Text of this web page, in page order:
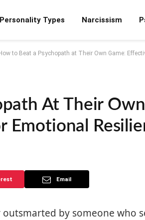
Personality Types Narcissism
How to Beat a Psychopath at Their Own Game:
At Their
Emotional
Email
by someone who